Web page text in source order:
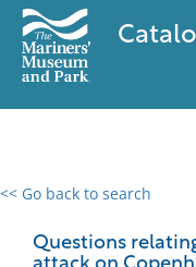
<< Go back to search
Questions
0 results